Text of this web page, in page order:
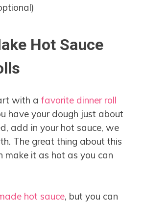
Hot Sauce
with a favorite dinner roll
have your dough just about
add in your hot sauce, we
The great thing about this
make it as hot as you can
hot sauce, but you can